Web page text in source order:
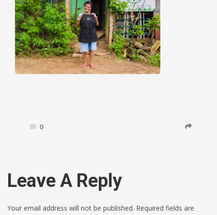
0
Leave A Reply
Your email address will not be published. Required fields are